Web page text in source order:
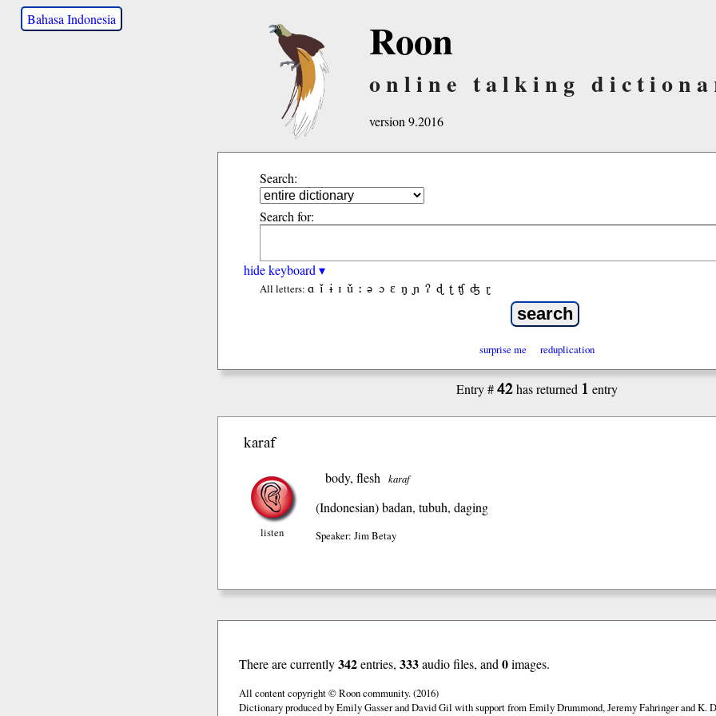
Bahasa Indonesia Roon
online talking
version 9.2016
Search:
Search for:
hide keyboard ▾
All letters: ɑ ǐ ɨ ɪ ǔ ː ə ɔ ε ŋ ɲ ʔ ɖ ʈ ʧ ʤ ɽ
surprise me reduplication
Entry #42has returned 1 entry
karaf
listen
body, flesh karaf
(Indonesian)badan, tubuh, daging
Speaker: Jim Betay
There are currently342entries, 333audio files, and 0images.
All content copyright © Roon community. (2016)
Dictionary produced by Emily Gasser and David Gil with support from Emily Drummond, Jeremy Fahringer and K.